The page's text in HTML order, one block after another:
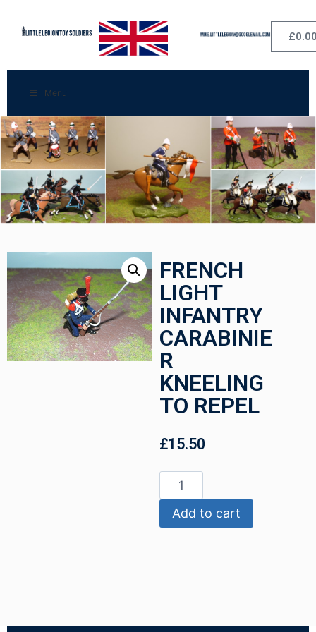
£
Menu
FRENCH
LIGHT
INFANTRY
CARABINIE
R
KNEELING
TO REPEL
£15.50
Add to cart